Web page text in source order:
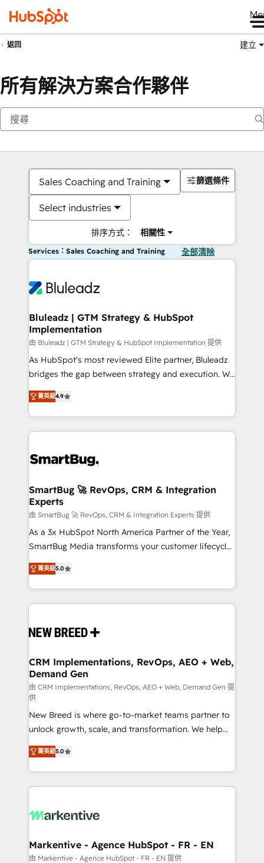
返回 建立
所有解決方案合作夥伴
Sales Coaching and Training
Select industries
排序方式： 相關性
篩選條件
Services：Sales Coaching and Training 全部清除
Bluleadz | GTM Strategy & HubSpot
Implementation
由 Bluleadz | GTM Strategy & HubSpot Implementation 提供
As HubSpot's most reviewed Elite partner, Bluleadz
bridges the gap between strategy and execution. We
don't just "set up tools" — we install the GTM
Operating System (GTM OS) to align your leadership
and engineer a portal that drives predictable
revenue velocity. 🚀 GTM Strategy & Alignment
stalling growth. Fix your ICP, Math, and Story to stop
Scalable Architecture: Zero-technical-debt setup
across all Hubs, validated by our 7 HubSpot
Accreditations. AI-Powered RevOps: Breeze AI,
custom AI agents, and high-integrity migrations for
total reporting clarity. Security & Compliance: SOC 2
security. 🏆 Why Bluleadz? GTM OS Partner | 16+
Years Experience | 1,000+ Five-Star Reviews
菁英級4.9
SmartBug 🚀 RevOps, CRM & Integration
Experts
由 SmartBug 🚀 RevOps, CRM & Integration Experts 提供
As a 3x HubSpot North America Partner of the Year,
SmartBug Media transforms your customer lifecycle
into a revenue engine. Our unified ecosystem
includes specialized divisions Globalia (AI &
Software) and Point Success Media (Paid Media),
making this the official home for all three brands. 🔄
and system integrations powered by Globalia’s
trainers to drive platform adoption. 📈 Revenue
Generation - Full-funnel marketing and high-
performance advertising via Point Success Media. -
Expert deployment of Breeze AI and custom agents
to automate growth. 🏆 Elite Excellence - 8 platform
accreditations and deep HIPAA-compliance
expertise. - A team of 250+ experts dedicated to
your resilient growth.
菁英級5.0
CRM Implementations, RevOps, AEO + Web,
Demand Gen
由 CRM Implementations, RevOps, AEO + Web, Demand Gen 提
供
New Breed is where go-to-market teams partner to
unlock growth, scale, and transformation. We help
companies activate HubSpot’s AI-powered
customer platform and operationalize HubSpot’s
Loop Marketing framework through expert-led
services, smart agents, and purpose-built apps,
results, fast. ⚙️CRM & RevOps: Align all Hubs to your
🎯Demand Gen & ABM: Drive pipeline with inbound,
ABM, AEO, SEO, & paid media. 👩‍💻Web Design:
菁英級5.0
Markentive - Agence HubSpot - FR - EN
由 Markentive - Agence HubSpot - FR - EN 提供